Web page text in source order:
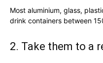
Most aluminium, glass,
drink containers between
2. Take them to a